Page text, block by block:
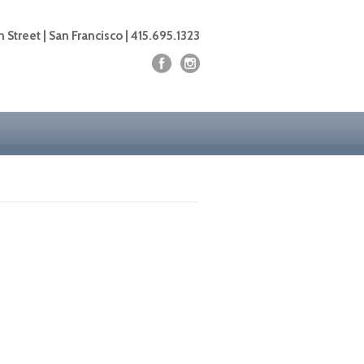
Street | San Francisco | 415.695.1323